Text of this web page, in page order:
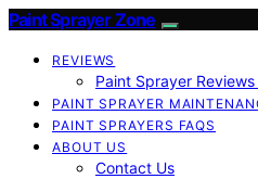
Paint Sprayer Zone
REVIEWS
Paint Sprayer
PAINT SPRAYER
PAINT SPRAYERS FAQS
ABOUT US
Contact Us